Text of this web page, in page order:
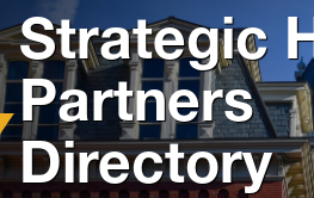
New Employees
Policies, Forms and Resources
Strategic
Partners
Directory